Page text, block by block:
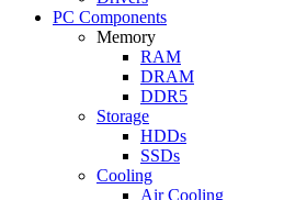
PC Components
Memory
RAM
DRAM
DDR5
Storage
HDDs
SSDs
Cooling
Air Cooling